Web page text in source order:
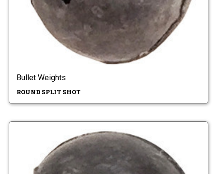
Bullet Weights
ROUND SPLIT SHOT